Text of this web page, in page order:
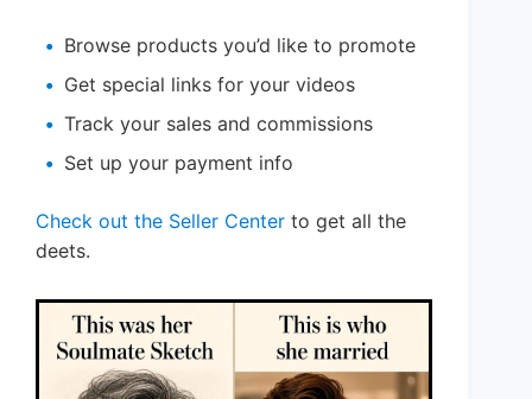
Browse products you’d like to promote
Get special links for your videos
Track your sales and commissions
Set up your payment info
Check out the Seller Center to get all the
deets.